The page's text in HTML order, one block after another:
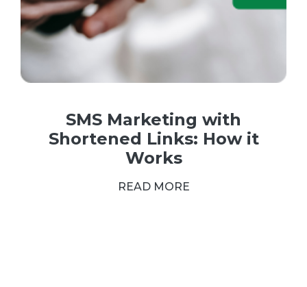
SMS Marketing with
Shortened Links: How it
Works
READ MORE